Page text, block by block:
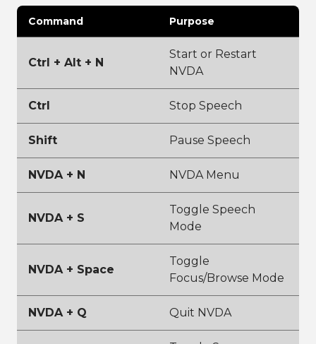
Command Purpose
Ctrl + Alt + N
Start or Restart
NVDA
Ctrl Stop Speech
Shift Pause Speech
NVDA + N NVDA Menu
NVDA + S
Toggle Speech
Mode
NVDA + Space
Toggle
Focus/Browse Mode
NVDA + Q Quit NVDA